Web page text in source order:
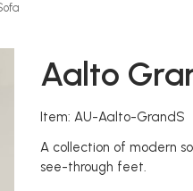
Aalto
Item: AU-Aalto-GrandS
A collection of modern
see-through feet.